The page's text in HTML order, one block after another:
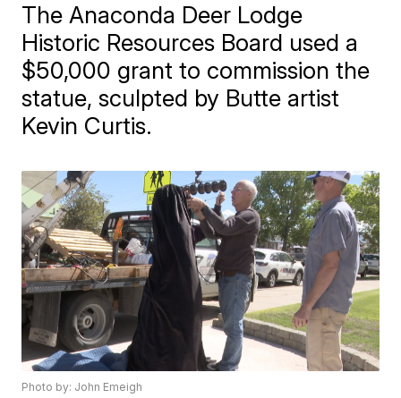
The Anaconda Deer Lodge
Historic Resources Board used a
$50,000 grant to commission the
statue, sculpted by Butte artist
Kevin Curtis.
Photo by: John Emeigh